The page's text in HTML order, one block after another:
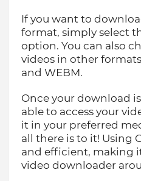
If you want to
format, simply select
option. You can also
videos in other
and WEBM.
Once your download
able to access your
it in your preferred
all there is to it! Using
and efficient, making
video downloader